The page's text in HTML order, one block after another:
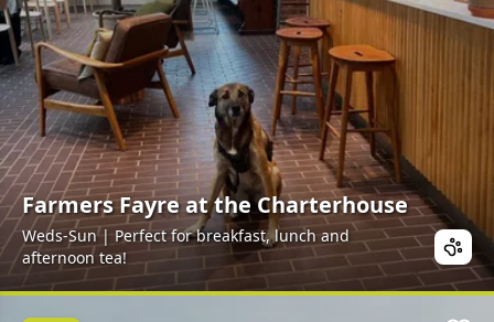
Farmers Fayre at the Charterhouse
Weds-Sun | Perfect for breakfast, lunch and
afternoon tea!